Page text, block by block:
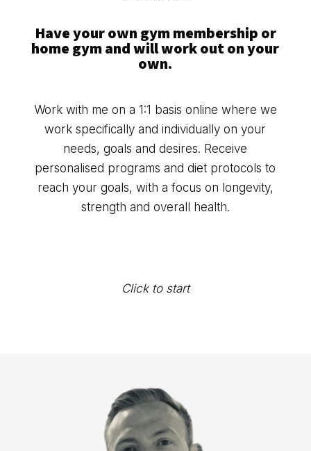
Have your own gym membership or
home gym and will work out on your
own.
Work with me on a 1:1 basis online where we
work specifically and individually on your
needs, goals and desires. Receive
personalised programs and diet protocols to
reach your goals, with a focus on longevity,
strength and overall health.
Click to start